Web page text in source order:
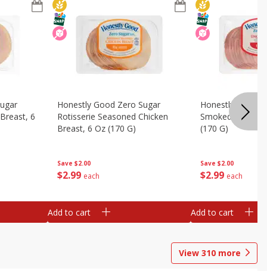
6
Save $2.00
$2 99 each
Honestly Good Zero Sugar
Rotisserie Seasoned Chicken
Breast, 6 Oz (170 G)
Add to cart
Save $2.00
$2 99 each
Honestly Good
Smoked
(170 G)
Add to cart
View 310 more